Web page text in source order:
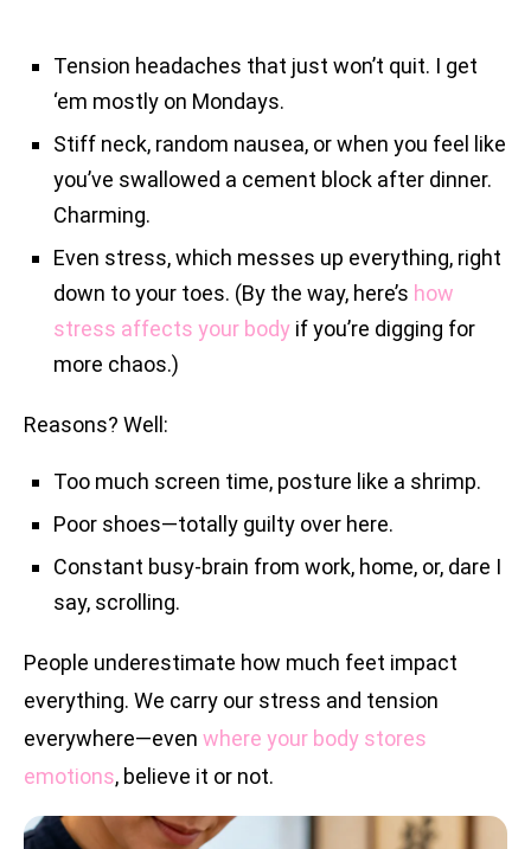
Tension headaches that just won’t quit. I get
‘em mostly on Mondays.
Stiff neck, random nausea, or when you feel like
you’ve swallowed a cement block after dinner.
Charming.
Even stress, which messes up everything, right
down to your toes. (By the way, here’s how
stress affects your body if you’re digging for
more chaos.)
Reasons? Well:
Too much screen time, posture like a shrimp.
Poor shoes—totally guilty over here.
Constant busy-brain from work, home, or, dare I
say, scrolling.
People underestimate how much feet impact
everything. We carry our stress and tension
everywhere—even where your body stores
emotions, believe it or not.